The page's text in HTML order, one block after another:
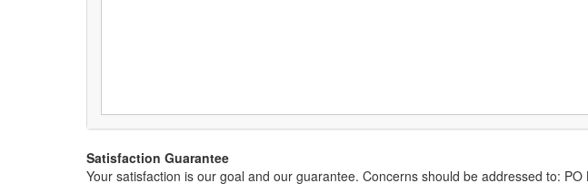
Satisfaction Guarantee
Your satisfaction is our goal and our guarantee. Concerns should be addressed to: